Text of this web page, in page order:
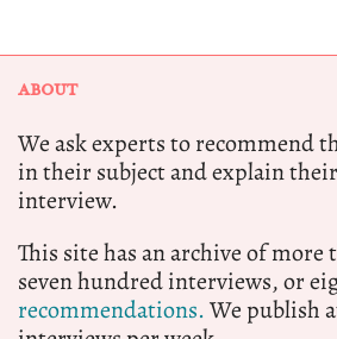
ABOUT
We ask experts to recommend
in their subject and explain
interview.
This site has an archive of more
seven hundred interviews, or
recommendations.We publish